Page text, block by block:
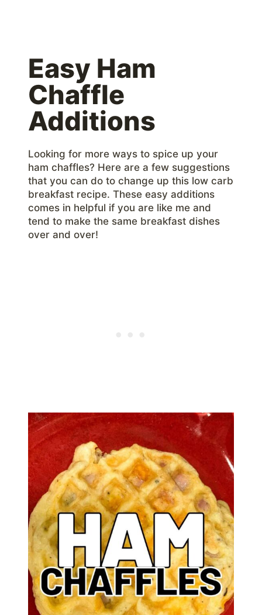
Easy Ham
Chaffle
Additions
Looking for more ways to spice up your
ham chaffles? Here are a few suggestions
that you can do to change up this low carb
breakfast recipe. These easy additions
comes in helpful if you are like me and
tend to make the same breakfast dishes
over and over!